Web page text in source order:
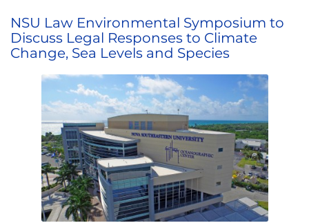
NSU Law Environmental Symposium to
Discuss Legal Responses to Climate
Change, Sea Levels and Species